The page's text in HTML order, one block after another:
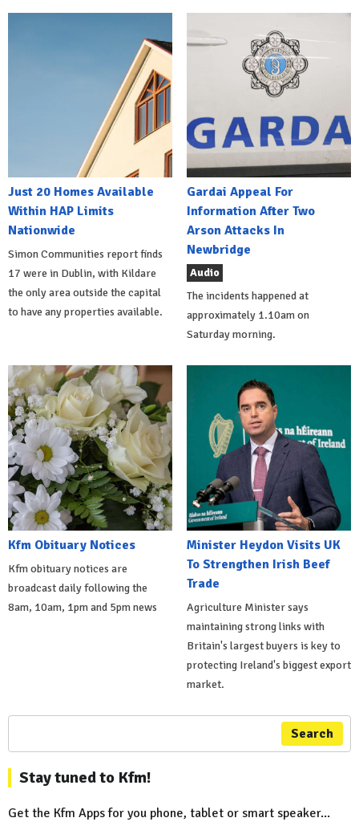
Just 20 Homes Available
Within HAP Limits
Nationwide
Simon Communities report finds
17 were in Dublin, with Kildare
the only area outside the capital
to have any properties available.
Gardai Appeal For
Information After Two
Arson Attacks In
Newbridge
Audio
The incidents happened at
approximately 1.10am on
Saturday morning.
Kfm Obituary Notices
Kfm obituary notices are
broadcast daily following the
8am, 10am, 1pm and 5pm news
Minister Heydon Visits UK
To Strengthen Irish Beef
Trade
Agriculture Minister says
maintaining strong links with
Britain's largest buyers is key to
protecting Ireland's biggest export
market.
Search
Stay tuned to Kfm!
Get the Kfm Apps for you phone, tablet or smart speaker...